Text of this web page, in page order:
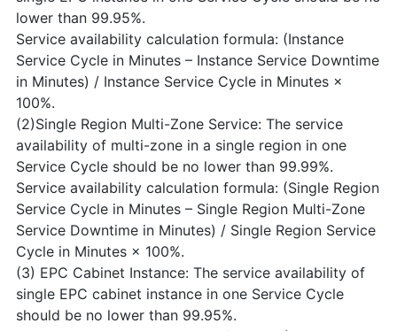
lower than 99.95%.
Service availability calculation formula: (Instance
Service Cycle in Minutes – Instance Service Downtime
in Minutes) / Instance Service Cycle in Minutes ×
100%.
(2)Single Region Multi-Zone Service: The service
availability of multi-zone in a single region in one
Service Cycle should be no lower than 99.99%.
Service availability calculation formula: (Single Region
Service Cycle in Minutes – Single Region Multi-Zone
Service Downtime in Minutes) / Single Region Service
Cycle in Minutes × 100%.
(3) EPC Cabinet Instance: The service availability of
single EPC cabinet instance in one Service Cycle
should be no lower than 99.95%.